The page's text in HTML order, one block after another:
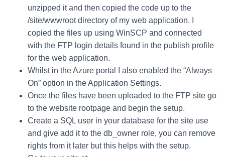
unzipped it and then copied the code up to the
/site/wwwroot directory of my web application. I
copied the files up using WinSCP and connected
with the FTP login details found in the publish profile
for the web application.
Whilst in the Azure portal I also enabled the “Always
On” option in the Application Settings.
Once the files have been uploaded to the FTP site go
to the website rootpage and begin the setup.
Create a SQL user in your database for the site use
and give add it to the db_owner role, you can remove
rights from it later but this helps with the setup.